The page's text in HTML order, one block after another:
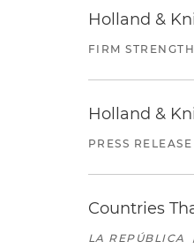
Holland &
FIRM
Holland &
PRESS RELEASE
Countries
LA REPÚBLICA